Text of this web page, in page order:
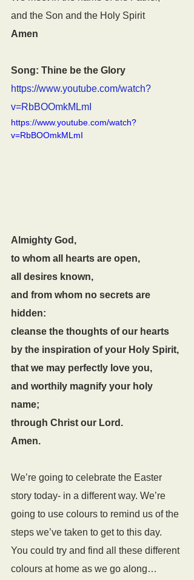
and the Son and the Holy Spirit
Amen
Song: Thine be the Glory
https://www.youtube.com/watch?
v=RbBOOmkMLmI
https://www.youtube.com/watch?
v=RbBOOmkMLmI
Almighty God,
to whom all hearts are open,
all desires known,
and from whom no secrets are
hidden:
cleanse the thoughts of our hearts
by the inspiration of your Holy Spirit,
that we may perfectly love you,
and worthily magnify your holy
name;
through Christ our Lord.
Amen.
We’re going to celebrate the Easter
story today- in a different way. We’re
going to use colours to remind us of the
steps we’ve taken to get to this day.
You could try and find all these different
colours at home as we go along…